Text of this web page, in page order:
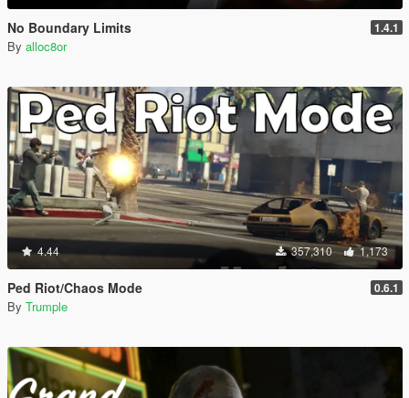
No Boundary Limits 1.4.1
By alloc8or
4.44 357,310 1,173
Ped Riot/Chaos Mode 0.6.1
By Trumple